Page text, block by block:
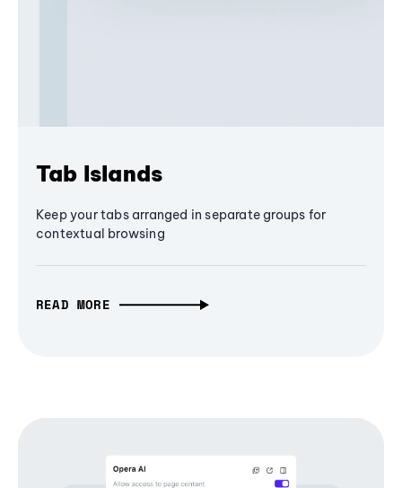
Tab Islands
Keep your tabs arranged in separate groups for
contextual browsing
READ MORE